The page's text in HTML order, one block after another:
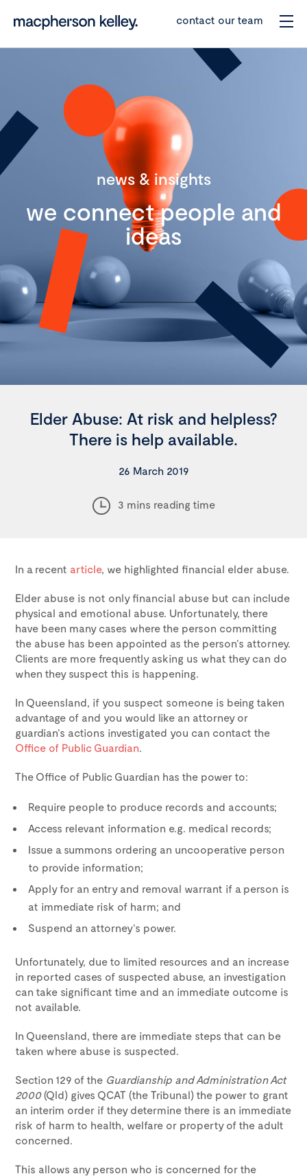
contact our team
news & insights
we connect people and
ideas
Elder Abuse: At risk and helpless?
There is help available.
26 March 2019
3 mins reading time
In a recent article, we highlighted financial elder abuse.
Elder abuse is not only financial abuse but can include
physical and emotional abuse. Unfortunately, there
have been many cases where the person committing
the abuse has been appointed as the person’s attorney.
Clients are more frequently asking us what they can do
when they suspect this is happening.
In Queensland, if you suspect someone is being taken
advantage of and you would like an attorney or
guardian’s actions investigated you can contact the
Office of Public Guardian.
The Office of Public Guardian has the power to:
Require people to produce records and accounts;
Access relevant information e.g. medical records;
Issue a summons ordering an uncooperative person
to provide information;
Apply for an entry and removal warrant if a person is
at immediate risk of harm; and
Suspend an attorney’s power.
Unfortunately, due to limited resources and an increase
in reported cases of suspected abuse, an investigation
can take significant time and an immediate outcome is
not available.
In Queensland, there are immediate steps that can be
taken where abuse is suspected.
Section 129 of the Guardianship and Administration Act
2000 (Qld) gives QCAT (the Tribunal) the power to grant
an interim order if they determine there is an immediate
risk of harm to health, welfare or property of the adult
concerned.
This allows any person who is concerned for the